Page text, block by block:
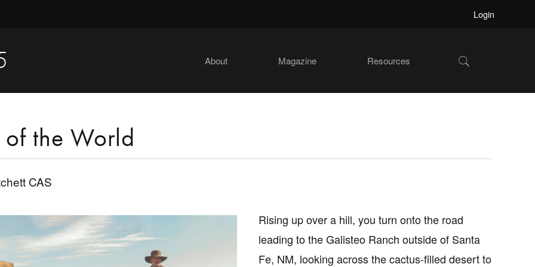
Login
About Magazine Resources Show
Search
the World
CAS
Rising up over a hill, you turn onto the road
leading to the Galisteo Ranch outside of Santa
Fe, NM, looking across the cactus-filled desert to